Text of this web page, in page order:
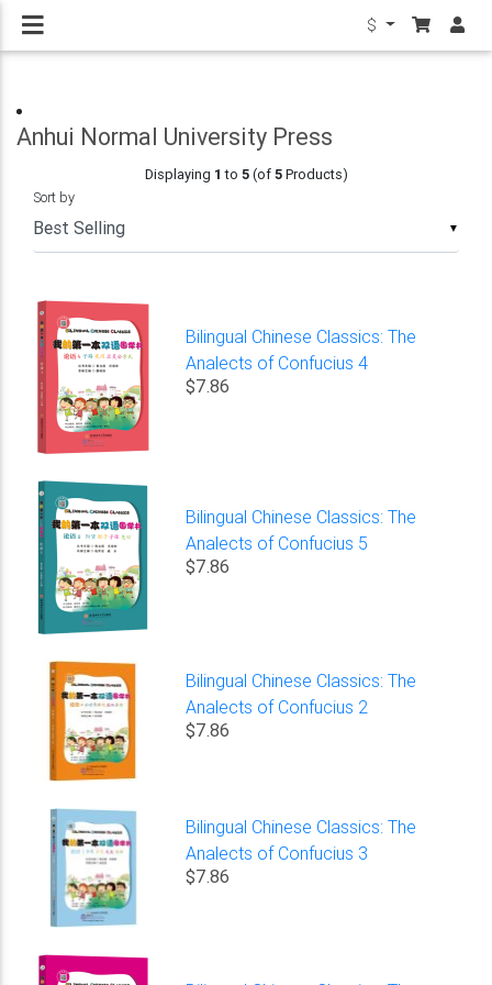
$
Anhui Normal University Press
Displaying 1 to 5(of5Products)
▼
Sort by
Bilingual Chinese Classics: The
Analects of Confucius 4
$7.86
Bilingual Chinese Classics: The
Analects of Confucius 5
$7.86
Bilingual Chinese Classics: The
Analects of Confucius 2
$7.86
Bilingual Chinese Classics: The
Analects of Confucius 3
$7.86